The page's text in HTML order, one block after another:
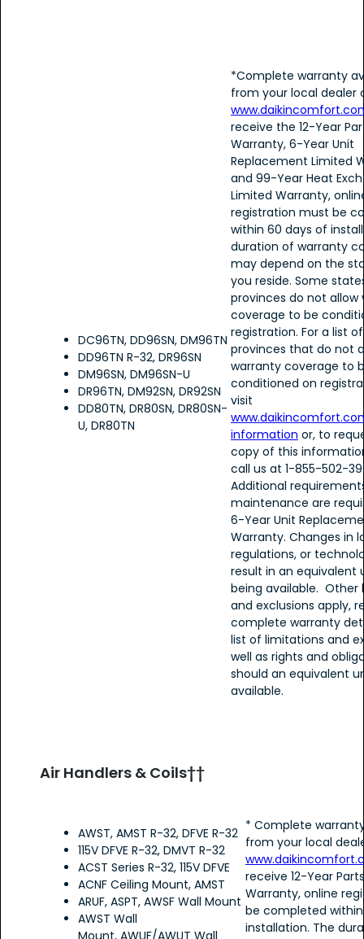
DC96TN, DD96SN, DM96TN
DD96TN R-32, DR96SN
DM96SN, DM96SN-U
DR96TN, DM92SN, DR92SN
DD80TN, DR80SN, DR80SN-
U, DR80TN
*Complete warranty
from your local dealer
receive the 12-Year
Warranty, 6-Year Unit
Replacement Limited
and 99-Year Heat
Limited Warranty,
registration must be
within 60 days of
duration of warranty
may depend on the
you reside. Some
provinces do not allow
coverage to be
registration. For a list
provinces that do not
warranty coverage to
conditioned on
visit
information or, to
copy of this
call us at 1-855-502-
Additional
maintenance are
6-Year Unit
Warranty. Changes in
regulations, or
result in an equivalent
being available. Other
and exclusions apply,
complete warranty
list of limitations and
well as rights and
should an equivalent
available.
Air Handlers & Coils††
AWST, AMST R-32, DFVE R-32
115V DFVE R-32, DMVT R-32
ACST Series R-32, 115V DFVE
ACNF Ceiling Mount, AMST
ARUF, ASPT, AWSF Wall Mount
AWST Wall
Mount, AWUF/AWUT Wall
* Complete
from your local
receive 12-Year
Warranty, online
be completed
installation. The